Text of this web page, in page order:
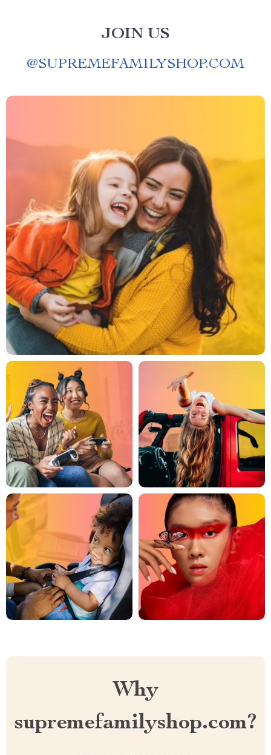
JOIN US
@SUPREMEFAMILYSHOP.COM
Why
supremefamilyshop.com?